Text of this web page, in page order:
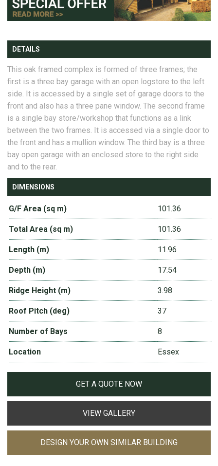
DETAILS
This oak framed complex is formed of three frames; the
first is a three bay garage with an open logstore to the left
side. It is accessed by a single set of garage doors to the
front and also has a three pane window. The second frame
is a single bay store/workshop that functions as a link
between the two frames. It is accessed via a single door to
the front and has a mullion window. The third bay is a three
bay open garage with an enclosed store to the right side
and to the rear.
DIMENSIONS
G/F Area (sq m) 101.36
Total Area (sq m) 101.36
Length (m) 11.96
Depth (m) 17.54
Ridge Height (m) 3.98
Roof Pitch (deg) 37
Number of Bays 8
Location Essex
GET A QUOTE NOW
VIEW GALLERY
DESIGN YOUR OWN SIMILAR BUILDING